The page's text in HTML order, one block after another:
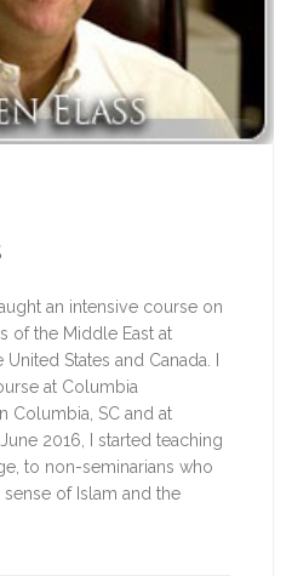
an intensive course on
of the Middle East at
States and Canada. I
at Columbia
Columbia, SC and at
2016, I started teaching
to non-seminarians who
of Islam and the